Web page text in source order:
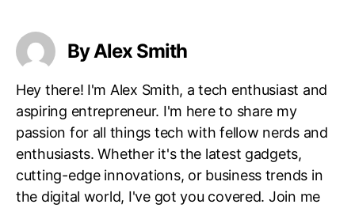
By Alex Smith
Hey there! I'm Alex Smith, a tech enthusiast and
aspiring entrepreneur. I'm here to share my
passion for all things tech with fellow nerds and
enthusiasts. Whether it's the latest gadgets,
cutting-edge innovations, or business trends in
the digital world, I've got you covered. Join me